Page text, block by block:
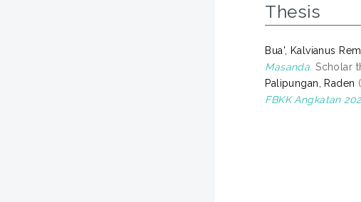
Thesis
Bua', Kalvianus
Masanda. Scholar
Palipungan, Raden
FBKK Angkatan